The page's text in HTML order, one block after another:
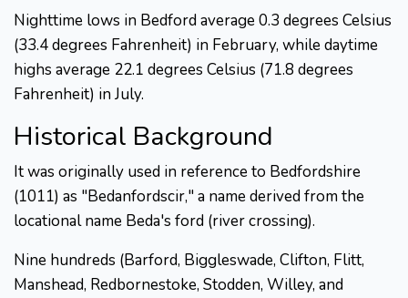
Nighttime lows in Bedford average 0.3 degrees Celsius
(33.4 degrees Fahrenheit) in February, while daytime
highs average 22.1 degrees Celsius (71.8 degrees
Fahrenheit) in July.
Historical Background
It was originally used in reference to Bedfordshire
(1011) as "Bedanfordscir," a name derived from the
locational name Beda's ford (river crossing).
Nine hundreds (Barford, Biggleswade, Clifton, Flitt,
Manshead, Redbornestoke, Stodden, Willey, and